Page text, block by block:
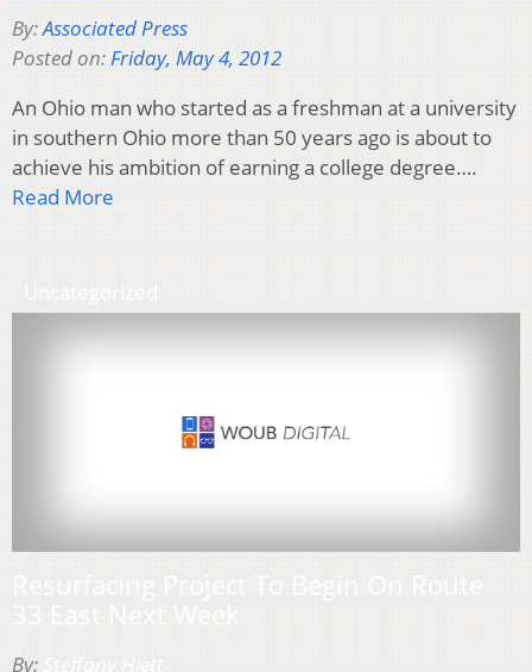
By:Associated Press
Posted on:Friday, May 4, 2012
An Ohio man who started as a freshman at a university
in southern Ohio more than 50 years ago is about to
achieve his ambition of earning a college degree….
Read More
By: